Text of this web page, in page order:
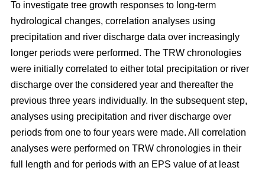
To investigate tree growth responses to long-term
hydrological changes, correlation analyses using
precipitation and river discharge data over increasingly
longer periods were performed. The TRW chronologies
were initially correlated to either total precipitation or river
discharge over the considered year and thereafter the
previous three years individually. In the subsequent step,
analyses using precipitation and river discharge over
periods from one to four years were made. All correlation
analyses were performed on TRW chronologies in their
full length and for periods with an EPS value of at least